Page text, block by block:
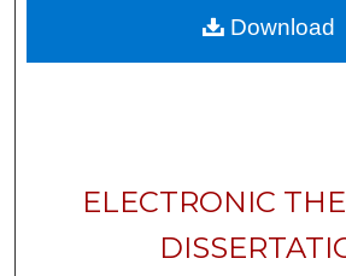
ELECTRONIC
Download